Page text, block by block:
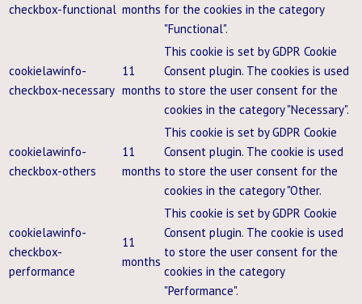
checkbox-functional months for the cookies in the category
"Functional".
cookielawinfo-
checkbox-necessary
11
months
This cookie is set by GDPR Cookie
Consent plugin. The cookies is used
to store the user consent for the
cookies in the category "Necessary".
cookielawinfo-
checkbox-others
11
months
This cookie is set by GDPR Cookie
Consent plugin. The cookie is used
to store the user consent for the
cookies in the category "Other.
cookielawinfo-
checkbox-
performance
11
months
This cookie is set by GDPR Cookie
Consent plugin. The cookie is used
to store the user consent for the
cookies in the category
"Performance".